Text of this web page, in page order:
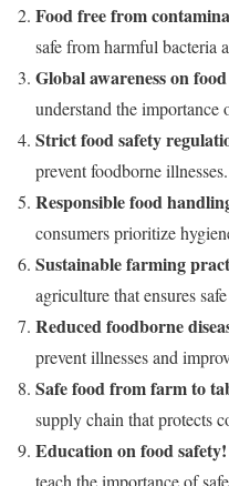
Food free from
safe from harmful bacteria
Global awareness on
understand the importance
Strict food safety
prevent foodborne illnesses.
Responsible food
consumers prioritize
Sustainable farming
agriculture that ensures
Reduced foodborne
prevent illnesses and
Safe food from farm to
supply chain that protects
Education on food safety!
teach the importance of